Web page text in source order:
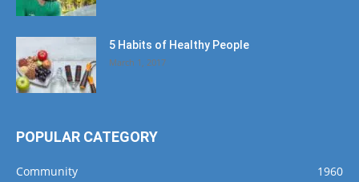
5 Habits of Healthy People
March 1, 2017
POPULAR CATEGORY
Community
1960